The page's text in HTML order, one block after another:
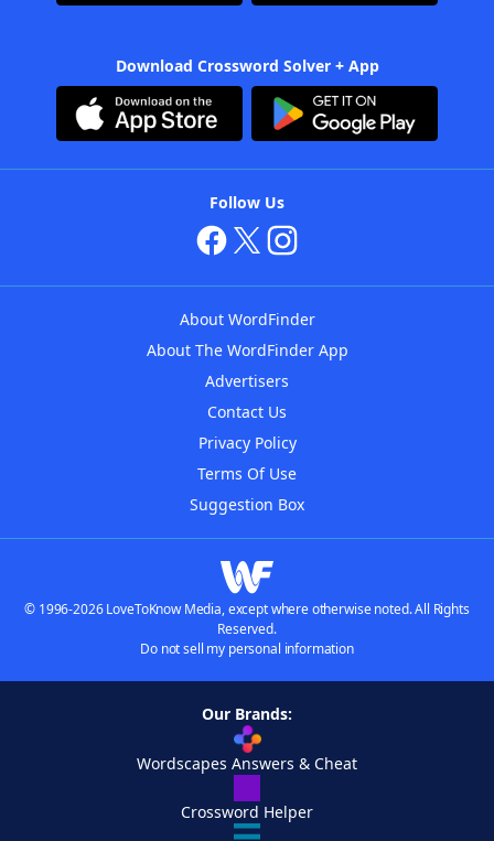
Download Crossword Solver + App
Follow Us
About WordFinder
About The WordFinder App
Advertisers
Contact Us
Privacy Policy
Terms Of Use
Suggestion Box
© 1996-2026 LoveToKnow Media, except where otherwise noted. All Rights
Reserved.
Do not sell my personal information
Our Brands:
Wordscapes Answers & Cheat
Crossword Helper